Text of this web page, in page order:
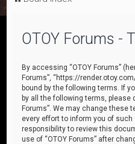
OTOY Forums -
By accessing “OTOY Forums”
Forums”, “https://
bound by the following terms. If
by all the following terms, please
Forums”. We may change these
every effort to inform you of
responsibility to review this
use of “OTOY Forums” after